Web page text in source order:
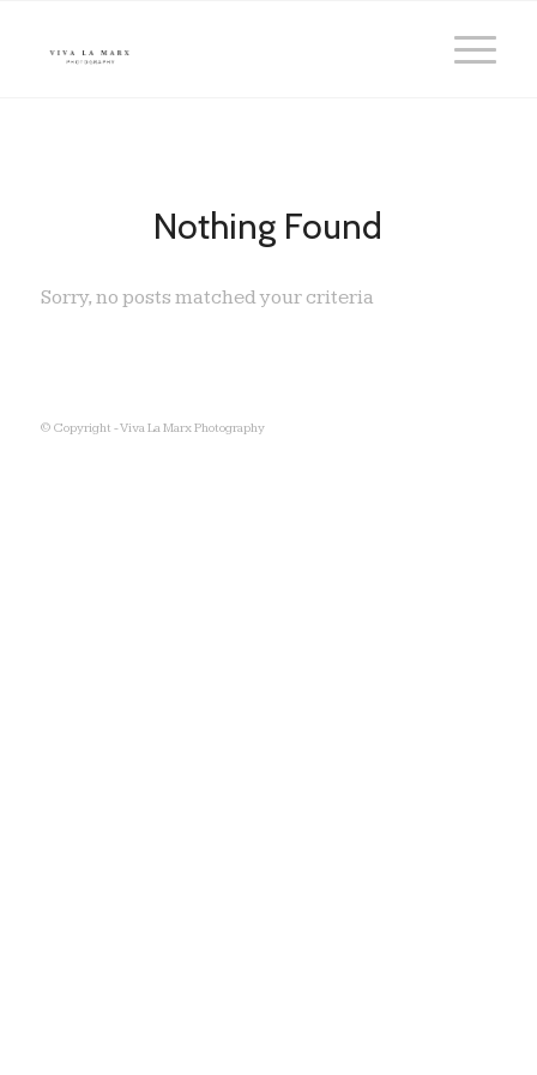
Nothing Found
Sorry, no posts matched your criteria
© Copyright - Viva La Marx Photography